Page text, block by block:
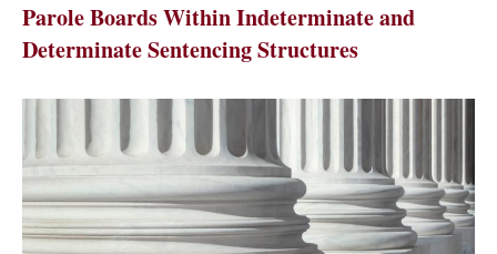
Parole Boards Within Indeterminate and
Determinate Sentencing Structures